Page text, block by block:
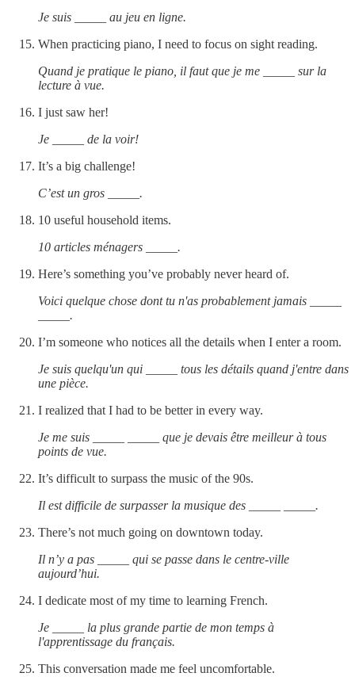
Je suis _____ au jeu en ligne.
When practicing piano, I need to focus on sight reading.
Quand je pratique le piano, il faut que je me _____ sur la
lecture à vue.
I just saw her!
Je _____ de la voir!
It’s a big challenge!
C’est un gros _____.
10 useful household items.
10 articles ménagers _____.
Here’s something you’ve probably never heard of.
Voici quelque chose dont tu n'as probablement jamais _____
_____.
I’m someone who notices all the details when I enter a room.
Je suis quelqu'un qui _____ tous les détails quand j'entre dans
une pièce.
I realized that I had to be better in every way.
Je me suis _____ _____ que je devais être meilleur à tous
points de vue.
It’s difficult to surpass the music of the 90s.
Il est difficile de surpasser la musique des _____ _____.
There’s not much going on downtown today.
Il n’y a pas _____ qui se passe dans le centre-ville
aujourd’hui.
I dedicate most of my time to learning French.
Je _____ la plus grande partie de mon temps à
l'apprentissage du français.
This conversation made me feel uncomfortable.